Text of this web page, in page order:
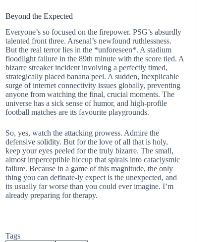
Beyond the Expected
Everyone’s so focused on the firepower. PSG’s absurdly
talented front three. Arsenal’s newfound ruthlessness.
But the real terror lies in the *unforeseen*. A stadium
floodlight failure in the 89th minute with the score tied. A
bizarre streaker incident involving a perfectly timed,
strategically placed banana peel. A sudden, inexplicable
surge of internet connectivity issues globally, preventing
anyone from watching the final, crucial moments. The
universe has a sick sense of humor, and high-profile
football matches are its favourite playgrounds.
So, yes, watch the attacking prowess. Admire the
defensive solidity. But for the love of all that is holy,
keep your eyes peeled for the truly bizarre. The small,
almost imperceptible hiccup that spirals into cataclysmic
failure. Because in a game of this magnitude, the only
thing you can definate-ly expect is the unexpected, and
its usually far worse than you could ever imagine. I’m
already preparing for therapy.
Tags